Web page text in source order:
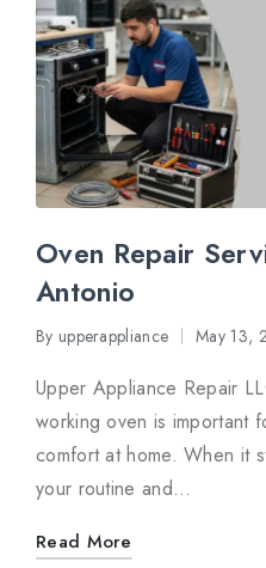
Oven Repair
Antonio
Posted
by
By upperappliance May 13,
Upper Appliance Repair
working oven is important
comfort at home. When it
your routine and…
Read More